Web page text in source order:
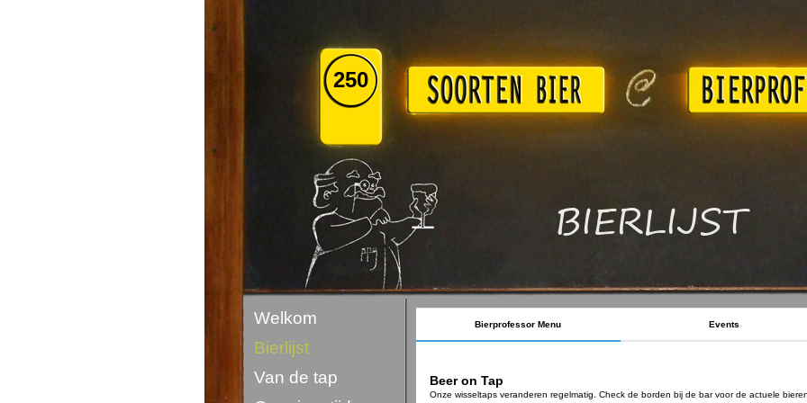
250
Welkom
Bierlijst
Van de tap
BIERLIJST
Bierprofessor Menu Events
Beer on Tap
Onze wisseltaps veranderen regelmatig. Check de borden bij de bar voor de actuele